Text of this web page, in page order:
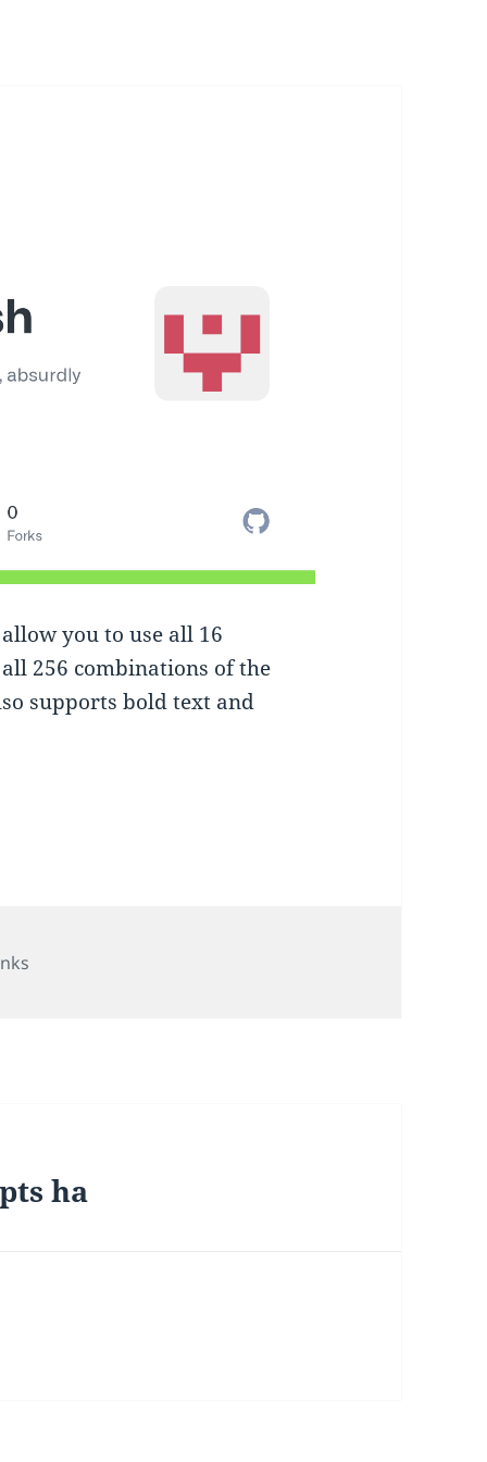
you to use all 16
256 combinations of the
supports bold text and
ha